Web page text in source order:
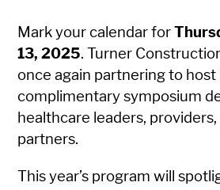
Mark your calendar for
13, 2025. Turner
once again partnering to host
complimentary symposium
healthcare leaders,
partners.
This year’s program will